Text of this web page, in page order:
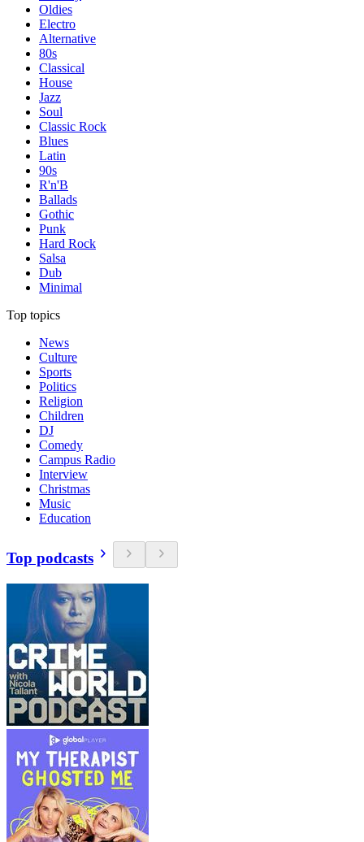
Oldies
Electro
Alternative
80s
Classical
House
Jazz
Soul
Classic Rock
Blues
Latin
90s
R'n'B
Ballads
Gothic
Punk
Hard Rock
Salsa
Dub
Minimal
Top topics
News
Culture
Sports
Politics
Religion
Children
DJ
Comedy
Campus Radio
Interview
Christmas
Music
Education
Top podcasts